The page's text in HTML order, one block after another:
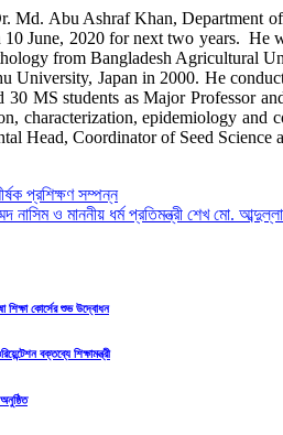
Md. Abu Ashraf Khan, Department
June, 2020 for next two years. He
from Bangladesh Agricultural
University, Japan in 2000. He
MS students as Major Professor
characterization, epidemiology and
Head, Coordinator of Seed
প্রশিক্ষণ সম্পন্ন
নাসিম ও মাননীয় ধর্ম প্রতিমন্ত্রী শেখ মো.
শিক্ষা কোর্সের শুভ উদ্বোধন
বক্তব্যে শিক্ষামন্ত্রী